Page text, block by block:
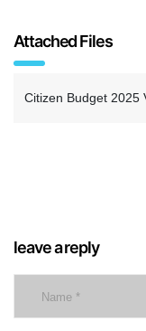
Attached Files
Citizen Budget 2025
leave a reply